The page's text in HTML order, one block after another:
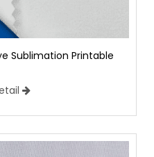
Sublimation Printable